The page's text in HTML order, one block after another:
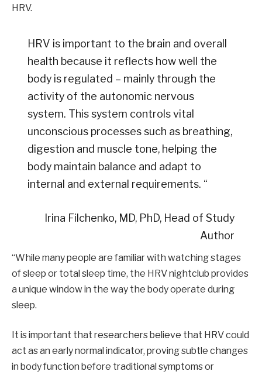
HRV.
HRV is important to the brain and overall
health because it reflects how well the
body is regulated – mainly through the
activity of the autonomic nervous
system. This system controls vital
unconscious processes such as breathing,
digestion and muscle tone, helping the
body maintain balance and adapt to
internal and external requirements. “
Irina Filchenko, MD, PhD, Head of Study
Author
“While many people are familiar with watching stages
of sleep or total sleep time, the HRV nightclub provides
a unique window in the way the body operate during
sleep.
It is important that researchers believe that HRV could
act as an early normal indicator, proving subtle changes
in body function before traditional symptoms or